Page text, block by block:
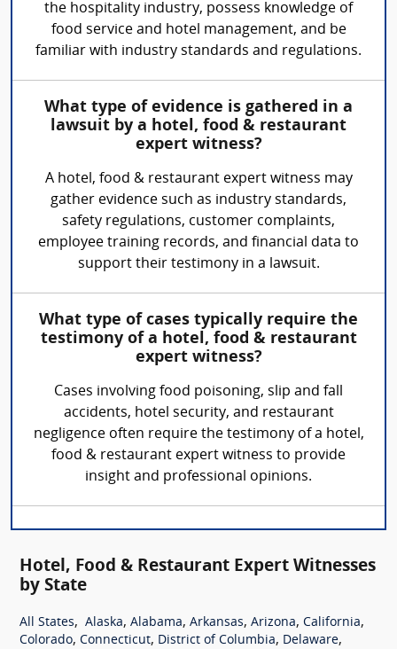
the hospitality industry, possess knowledge of
food service and hotel management, and be
familiar with industry standards and regulations.
What type of evidence is gathered in a
lawsuit by a hotel, food & restaurant
expert witness?
A hotel, food & restaurant expert witness may
gather evidence such as industry standards,
safety regulations, customer complaints,
employee training records, and financial data to
support their testimony in a lawsuit.
What type of cases typically require the
testimony of a hotel, food & restaurant
expert witness?
Cases involving food poisoning, slip and fall
accidents, hotel security, and restaurant
negligence often require the testimony of a hotel,
food & restaurant expert witness to provide
insight and professional opinions.
Hotel, Food & Restaurant Expert Witnesses
by State
All States, Alaska, Alabama, Arkansas, Arizona, California,
Colorado, Connecticut, District of Columbia, Delaware,